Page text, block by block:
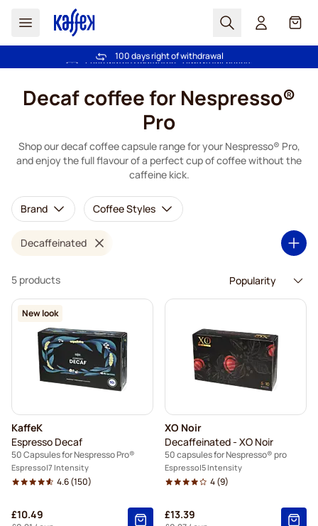
Search Cart
Free freight over £39
100 days right of withdrawal
Decaf coffee for Nespresso®
Pro
Shop our decaf coffee capsule range for your Nespresso® Pro,
and enjoy the full flavour of a perfect cup of coffee without the
caffeine kick.
Brand Coffee Styles
Decaffeinated
5 products
New look
KaffeK
Espresso Decaf
50 Capsules for Nespresso Pro®
Espresso 7 Intensity
4.6(150)
£10.49
XO Noir
Decaffeinated - XO Noir
50 capsules for Nespresso® pro
Espresso 5 Intensity
4(9)
£13.39